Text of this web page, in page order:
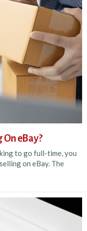
On eBay?
to go full-time, you
on eBay. The